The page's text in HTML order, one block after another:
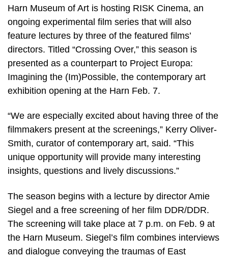
Harn Museum of Art is hosting RISK Cinema, an
ongoing experimental film series that will also
feature lectures by three of the featured films’
directors. Titled “Crossing Over,” this season is
presented as a counterpart to Project Europa:
Imagining the (Im)Possible, the contemporary art
exhibition opening at the Harn Feb. 7.
“We are especially excited about having three of the
filmmakers present at the screenings,” Kerry Oliver-
Smith, curator of contemporary art, said. “This
unique opportunity will provide many interesting
insights, questions and lively discussions.”
The season begins with a lecture by director Amie
Siegel and a free screening of her film DDR/DDR.
The screening will take place at 7 p.m. on Feb. 9 at
the Harn Museum. Siegel’s film combines interviews
and dialogue conveying the traumas of East